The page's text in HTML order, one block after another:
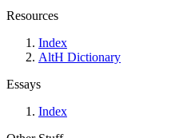
Resources
Index
AltH Dictionary
Essays
Index